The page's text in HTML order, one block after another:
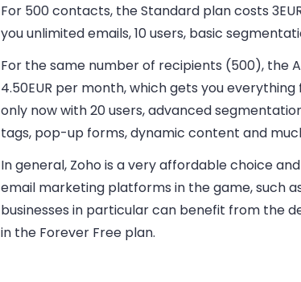
For 500 contacts, the Standard plan costs
you unlimited emails, 10 users, basic
For the same number of recipients (500), the
4.50EUR per month, which gets you
only now with 20 users, advanced
tags, pop-up forms, dynamic content and
In general, Zoho is a very affordable choice
email marketing platforms in the game, such
businesses in particular can benefit from the
in the Forever Free plan.